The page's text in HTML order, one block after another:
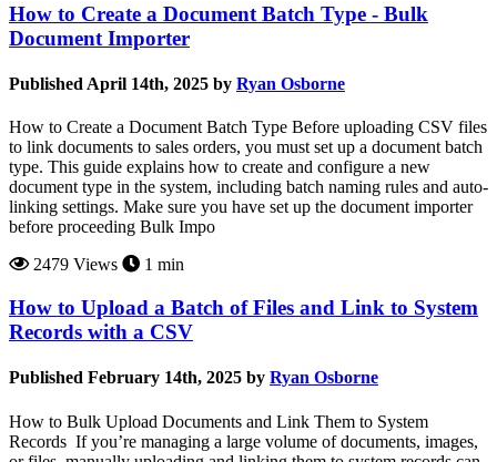
How to Create a Document Batch Type - Bulk
Document Importer
Published April 14th, 2025 by Ryan Osborne
How to Create a Document Batch Type Before uploading CSV files
to link documents to sales orders, you must set up a document batch
type. This guide explains how to create and configure a new
document type in the system, including batch naming rules and auto-
linking settings. Make sure you have set up the document importer
before proceeding Bulk Impo
2479 Views
1 min
How to Upload a Batch of Files and Link to System
Records with a CSV
Published February 14th, 2025 by Ryan Osborne
How to Bulk Upload Documents and Link Them to System
Records If you’re managing a large volume of documents, images,